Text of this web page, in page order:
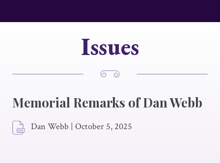
Issues
Memorial Remarks of Dan Webb
Dan Webb | October 5, 2025